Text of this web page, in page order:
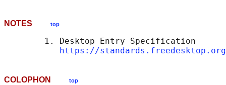
NOTES top
        1. Desktop Entry Specification
https://
COLOPHON top